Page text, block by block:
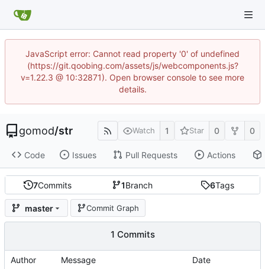
JavaScript error: Cannot read property '0' of undefined
(https://git.qoobing.com/assets/js/webcomponents.js?
v=1.22.3 @ 10:32871). Open browser console to see more
details.
gomod/str Watch 1 Star 0 0
Code Issues Pull Requests Actions
7Commits 1Branch 6Tags
master Commit Graph
1 Commits
Author Message Date